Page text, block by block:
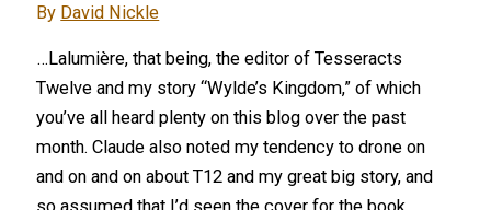
By David Nickle
…Lalumière, that being, the editor of Tesseracts
Twelve and my story “Wylde’s Kingdom,” of which
you’ve all heard plenty on this blog over the past
month. Claude also noted my tendency to drone on
and on and on about T12 and my great big story, and